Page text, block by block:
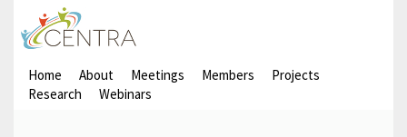
Home About Meetings Members
Projects
Research
Webinars